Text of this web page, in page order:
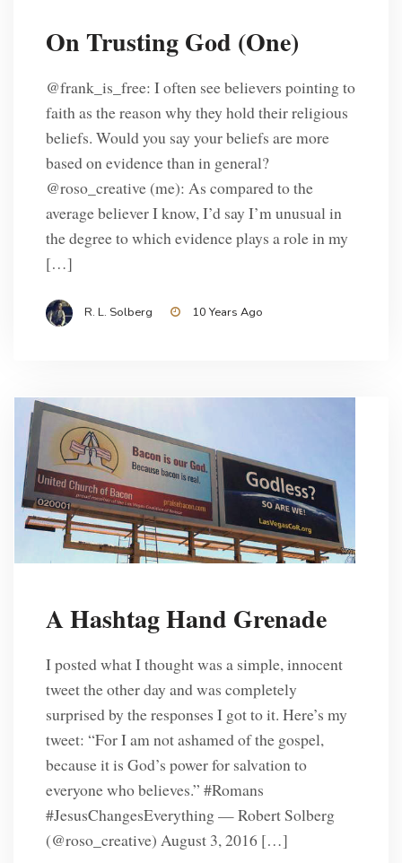
On Trusting God (One)
@frank_is_free: I often see believers pointing to
faith as the reason why they hold their religious
beliefs. Would you say your beliefs are more
based on evidence than in general?
@roso_creative (me): As compared to the
average believer I know, I’d say I’m unusual in
the degree to which evidence plays a role in my
[…]
R. L. Solberg 10 Years Ago
A Hashtag Hand Grenade
I posted what I thought was a simple, innocent
tweet the other day and was completely
surprised by the responses I got to it. Here’s my
tweet: “For I am not ashamed of the gospel,
because it is God’s power for salvation to
everyone who believes.” #Romans
#JesusChangesEverything — Robert Solberg
(@roso_creative) August 3, 2016 […]